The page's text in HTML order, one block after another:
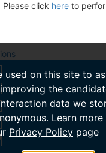
click here to
used on this site to
the
data we
Learn
Privacy Policy page